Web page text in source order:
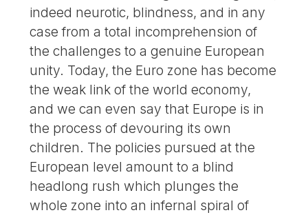
indeed neurotic, blindness, and in any
case from a total incomprehension of
the challenges to a genuine European
unity. Today, the Euro zone has become
the weak link of the world economy,
and we can even say that Europe is in
the process of devouring its own
children. The policies pursued at the
European level amount to a blind
headlong rush which plunges the
whole zone into an infernal spiral of